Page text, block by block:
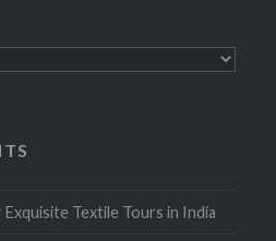
Exquisite Textile Tours in India